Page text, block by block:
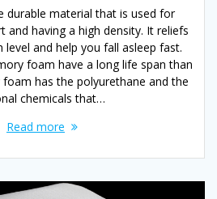
durable material that is used for
and having a high density. It reliefs
level and help you fall asleep fast.
foam have a long life span than
has the polyurethane and the
chemicals that…
Read more